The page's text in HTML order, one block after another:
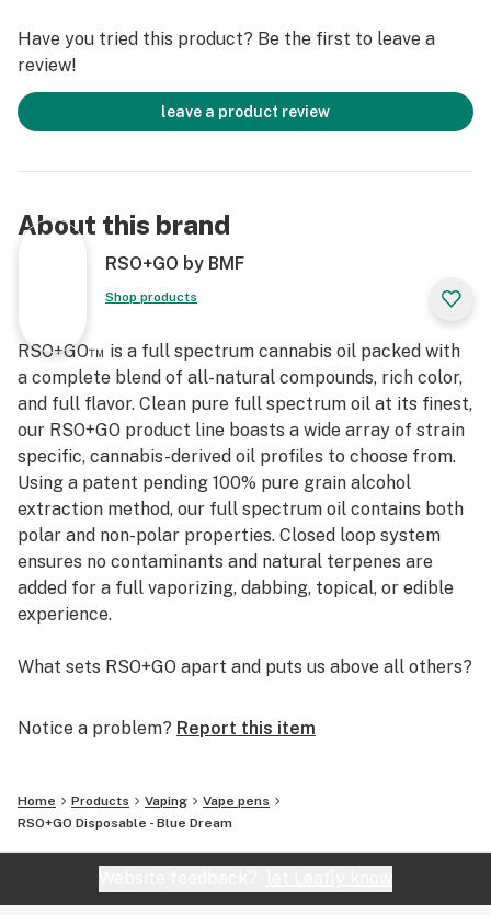
Have you tried this product? Be the first to leave a
review!
leave a product review
About this brand
RSO+GO by BMF
Shop products
RSO+GO™ is a full spectrum cannabis oil packed with
a complete blend of all-natural compounds, rich color,
and full flavor. Clean pure full spectrum oil at its finest,
our RSO+GO product line boasts a wide array of strain
specific, cannabis-derived oil profiles to choose from.
Using a patent pending 100% pure grain alcohol
extraction method, our full spectrum oil contains both
polar and non-polar properties. Closed loop system
ensures no contaminants and natural terpenes are
added for a full vaporizing, dabbing, topical, or edible
experience.
What sets RSO+GO apart and puts us above all others?
Simply put…. Total extraction combined with complete
spectrum oil.
With our patented and proprietary system we perform
total extraction. In a total extraction, the efficient
giving you a true full spectrum, complete oil.
Notice a problem? Report this item
Home Products Vaping
Vape pens
RSO+GO Disposable - Blue Dream